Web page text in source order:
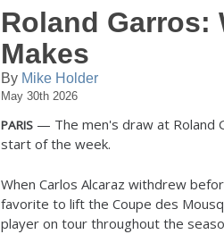
Y
u
a
r
h
Roland Garros:
Makes
By Mike Holder
May 30th 2026
PARIS — The men's draw at Roland
start of the week.
When Carlos Alcaraz withdrew
favorite to lift the Coupe des
player on tour throughout the